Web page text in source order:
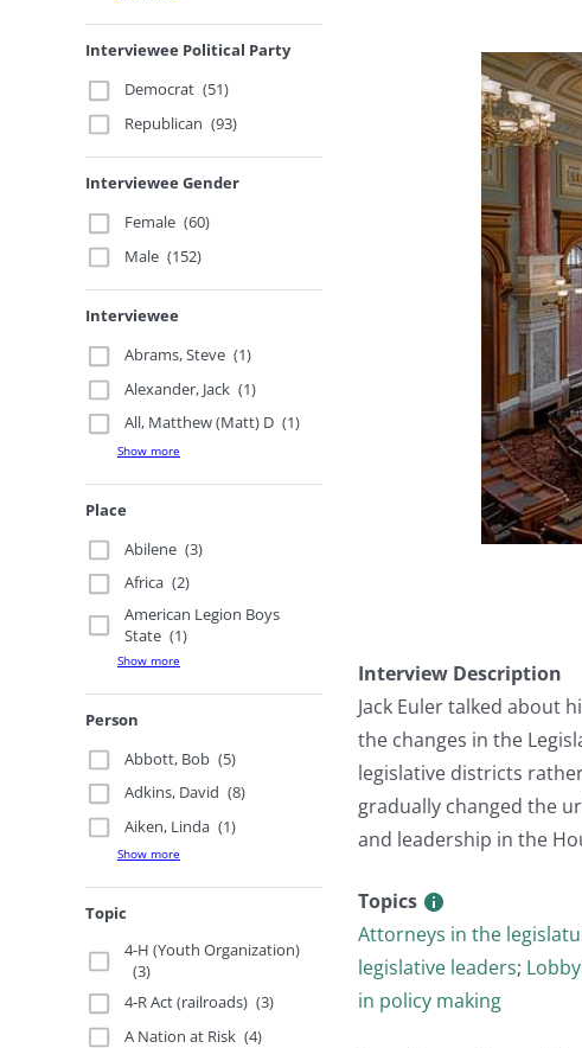
Interviewee Political Party
Democrat (51)
Republican (93)
Interviewee Gender
Female (60)
Male (152)
Interviewee
Abrams, Steve (1)
Alexander, Jack (1)
All, Matthew (Matt) D (1)
Show more
Place
Abilene (3)
Africa (2)
American Legion Boys
State (1)
Show more
Person
Abbott, Bob (5)
Adkins, David (8)
Aiken, Linda (1)
Show more
Topic
4-H (Youth Organization)
(3)
4-R Act (railroads) (3)
A Nation at Risk (4)
Interview Description
Jack Euler talked about
the changes in the
legislative districts
gradually changed the
and leadership in the
Topics
Attorneys in the
legislative leaders;
in policy making